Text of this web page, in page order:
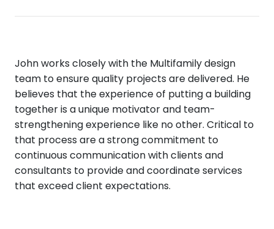
John works closely with the Multifamily design
team to ensure quality projects are delivered. He
believes that the experience of putting a building
together is a unique motivator and team-
strengthening experience like no other. Critical to
that process are a strong commitment to
continuous communication with clients and
consultants to provide and coordinate services
that exceed client expectations.